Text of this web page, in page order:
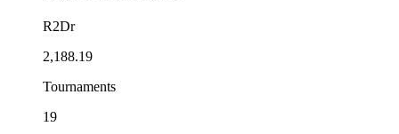
R2Dr
2,188.19
Tournaments
19